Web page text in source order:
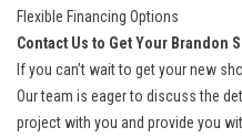
Flexible Financing Options
Contact Us to Get Your Brandon
If you can’t wait to get your new
Our team is eager to discuss the
project with you and provide you